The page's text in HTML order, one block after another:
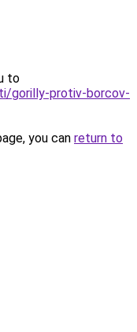
to
gorilly-protiv-borcov-
you can return to